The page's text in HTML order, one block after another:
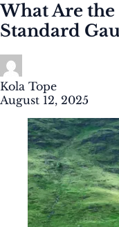
What Are the
Standard
Kola Tope
August 12, 2025